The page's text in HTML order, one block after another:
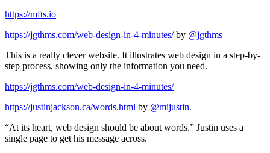
https://mfts.io
https://jgthms.com/web-design-in-4-minutes/by @jgthms
This is a really clever website. It illustrates web design in a step-by-
step process, showing only the information you need.
https://jgthms.com/web-design-in-4-minutes/
https://justinjackson.ca/words.html by @mijustin.
“At its heart, web design should be about words.” Justin uses a
single page to get his message across.